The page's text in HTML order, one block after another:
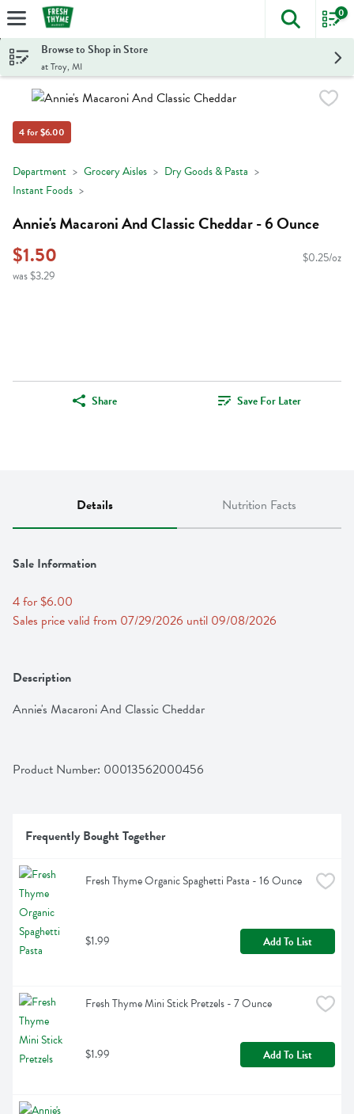
Skip header to page content
The
0
Browse to Shop in Store
at Troy, MI
4 for $6.00
Department Grocery Aisles
Dry Goods & Pasta
Instant Foods
Annie's Macaroni And Classic Cheddar - 6 Ounce
$1.50
was $3.29
$0.25/oz
Share Save For Later
Details Nutrition Facts
Sale Information
4 for $6.00
Sales price valid from 07/29/2026 until 09/08/2026
Description
Annie's Macaroni And Classic Cheddar
Product Number: 00013562000456
Frequently Bought Together
Fresh Thyme Organic Spaghetti Pasta - 16 Ounce
$1.99 Add To List
Fresh Thyme Mini Stick Pretzels - 7 Ounce
$1.99 Add To List